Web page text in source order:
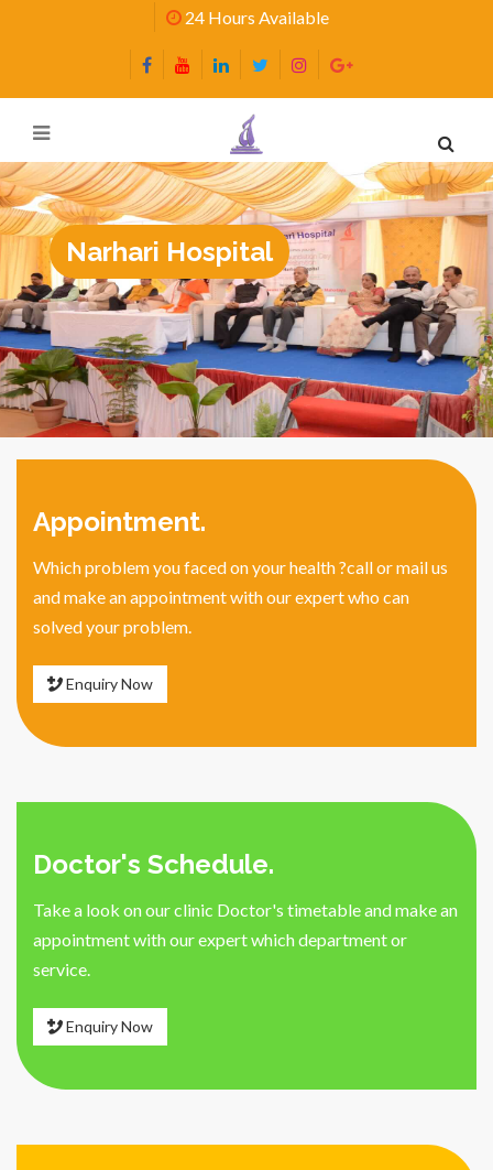
24 Hours Available
Narhari Hospital
Appointment.
Which problem you faced on your health ?call or mail us
and make an appointment with our expert who can
solved your problem.
Enquiry Now
Doctor's Schedule.
Take a look on our clinic Doctor's timetable and make an
appointment with our expert which department or
service.
Enquiry Now